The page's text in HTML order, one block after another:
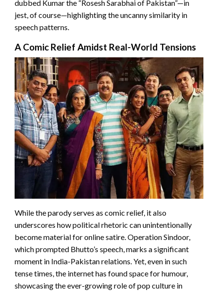
dubbed Kumar the “Rosesh Sarabhai of Pakistan”—in
jest, of course—highlighting the uncanny similarity in
speech patterns.
A Comic Relief Amidst Real-World Tensions
While the parody serves as comic relief, it also
underscores how political rhetoric can unintentionally
become material for online satire. Operation Sindoor,
which prompted Bhutto’s speech, marks a significant
moment in India-Pakistan relations. Yet, even in such
tense times, the internet has found space for humour,
showcasing the ever-growing role of pop culture in